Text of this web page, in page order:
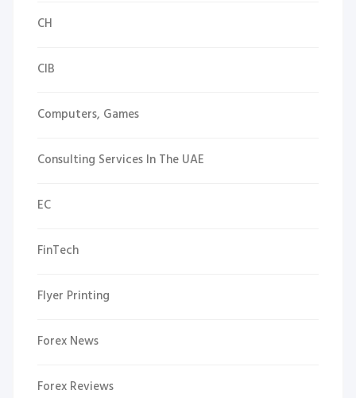
CH
CIB
Computers, Games
Consulting Services In The UAE
EC
FinTech
Flyer Printing
Forex News
Forex Reviews